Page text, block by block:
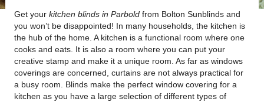
Get your kitchen blinds in Parboldfrom Bolton Sunblinds and
you won’t be disappointed! In many households, the kitchen is
the hub of the home. A kitchen is a functional room where one
cooks and eats. It is also a room where you can put your
creative stamp and make it a unique room. As far as windows
coverings are concerned, curtains are not always practical for
a busy room. Blinds make the perfect window covering for a
kitchen as you have a large selection of different types of